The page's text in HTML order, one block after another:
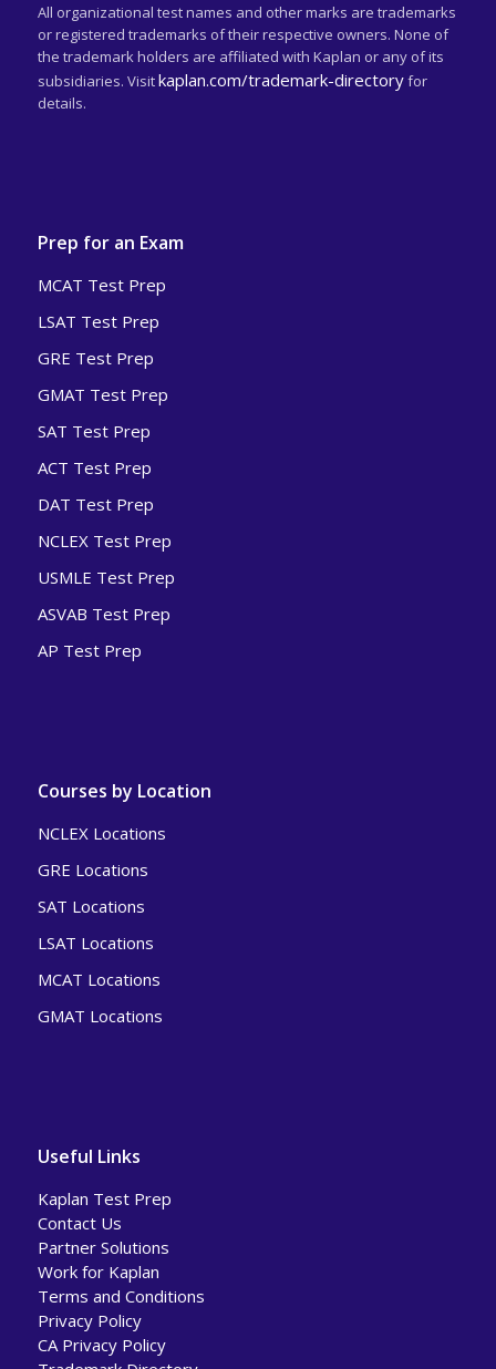
All organizational test names and other marks are trademarks
or registered trademarks of their respective owners. None of
the trademark holders are affiliated with Kaplan or any of its
subsidiaries. Visitkaplan.com/trademark-directoryfor
details.
Prep for an Exam
MCAT Test Prep
LSAT Test Prep
GRE Test Prep
GMAT Test Prep
SAT Test Prep
ACT Test Prep
DAT Test Prep
NCLEX Test Prep
USMLE Test Prep
ASVAB Test Prep
AP Test Prep
Courses by Location
NCLEX Locations
GRE Locations
SAT Locations
LSAT Locations
MCAT Locations
GMAT Locations
Useful Links
Kaplan Test Prep
Contact Us
Partner Solutions
Work for Kaplan
Terms and Conditions
Privacy Policy
CA Privacy Policy